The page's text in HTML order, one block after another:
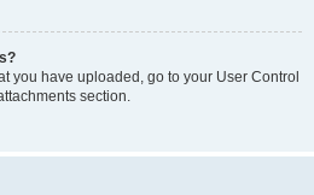
you have uploaded, go to your User Control
section.